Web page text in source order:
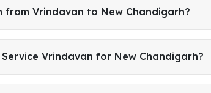
Vrindavan to New Chandigarh?
Service Vrindavan for New Chandigarh?